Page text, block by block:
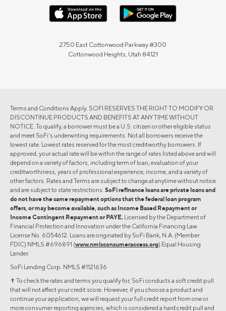
2750 East Cottonwood Parkway #300
Cottonwood Heights, Utah 84121
Terms and Conditions Apply. SOFI RESERVES THE RIGHT TO MODIFY OR
DISCONTINUE PRODUCTS AND BENEFITS AT ANY TIME WITHOUT
NOTICE. To qualify, a borrower must be a U.S. citizen or other eligible status
and meet SoFi's underwriting requirements. Not all borrowers receive the
lowest rate. Lowest rates reserved for the most creditworthy borrowers. If
approved, your actual rate will be within the range of rates listed above and will
depend on a variety of factors, including term of loan, evaluation of your
creditworthiness, years of professional experience, income, and a variety of
other factors. Rates and Terms are subject to change at anytime without notice
and are subject to state restrictions. SoFi refinance loans are private loans and
do not have the same repayment options that the federal loan program
offers, or may become available, such as Income Based Repayment or
Income Contingent Repayment or PAYE. Licensed by the Department of
Financial Protection and Innovation under the California Financing Law
License No. 6054612. Loans are originated by SoFi Bank, N.A. (Member
FDIC) NMLS #696891 (www.nmlsconsumeraccess.org) Equal Housing
Lender.
SoFi Lending Corp. NMLS #1121636
✝︎ To check the rates and terms you qualify for, SoFi conducts a soft credit pull
that will not affect your credit score. However, if you choose a product and
continue your application, we will request your full credit report from one or
more consumer reporting agencies, which is considered a hard credit pull and